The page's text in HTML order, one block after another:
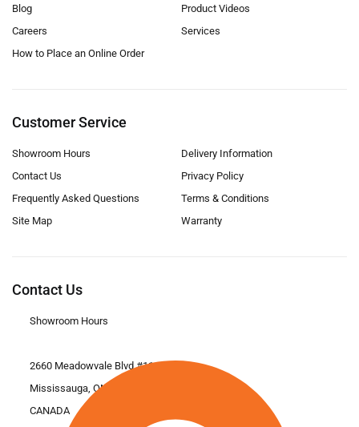
Blog
Careers
How to Place an Online Order
Product Videos
Services
Customer Service
Showroom Hours
Contact Us
Frequently Asked Questions
Site Map
Delivery Information
Privacy Policy
Terms & Conditions
Warranty
Contact Us
Showroom Hours
2660 Meadowvale Blvd #11
Mississauga, ON L5N 6M6
CANADA